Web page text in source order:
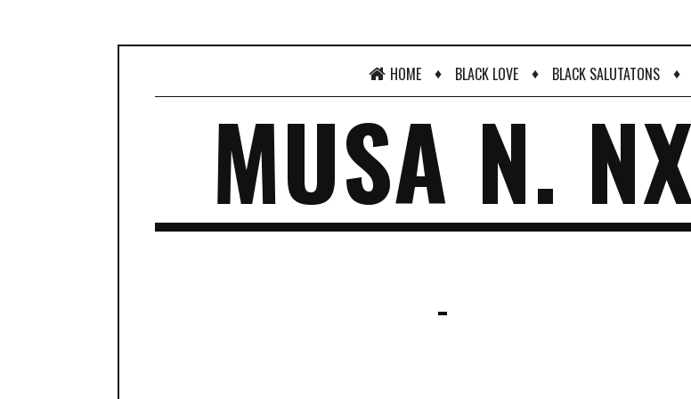
HOME ♦ BLACK LOVE ♦ BLACK SALUTATONS ♦
MUSA N.